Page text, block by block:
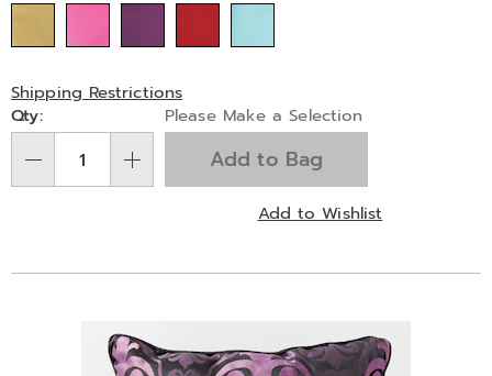
Shipping Restrictions
Personalization
options
Qty: Please Make a Selection
Add to Bag
Add to Wishlist